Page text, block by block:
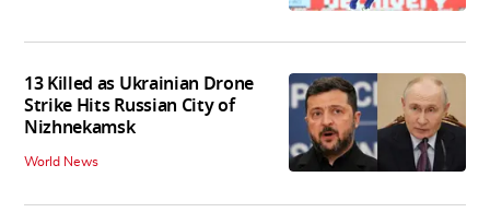
13 Killed as Ukrainian Drone
Strike Hits Russian City of
Nizhnekamsk
World News